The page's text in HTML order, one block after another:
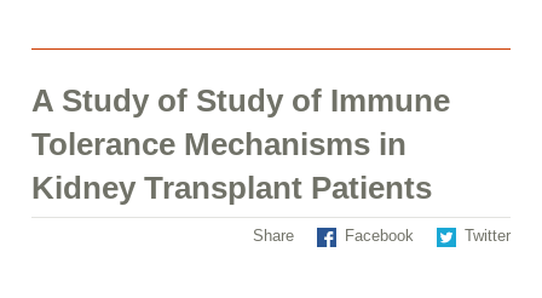
A Study of Study of Immune
Tolerance Mechanisms in
Kidney Transplant Patients
Share Facebook Twitter